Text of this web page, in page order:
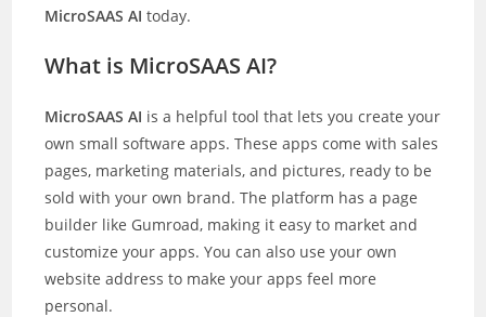
MicroSAAS AI today.
What is MicroSAAS AI?
MicroSAAS AI is a helpful tool that lets you create your
own small software apps. These apps come with sales
pages, marketing materials, and pictures, ready to be
sold with your own brand. The platform has a page
builder like Gumroad, making it easy to market and
customize your apps. You can also use your own
website address to make your apps feel more
personal.